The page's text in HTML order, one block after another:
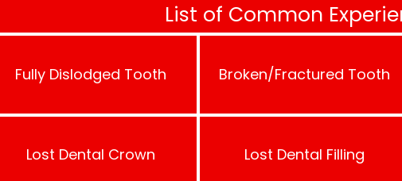
List of Common
Fully Dislodged Tooth Broken/Fractured Tooth
Lost Dental Crown Lost Dental Filling